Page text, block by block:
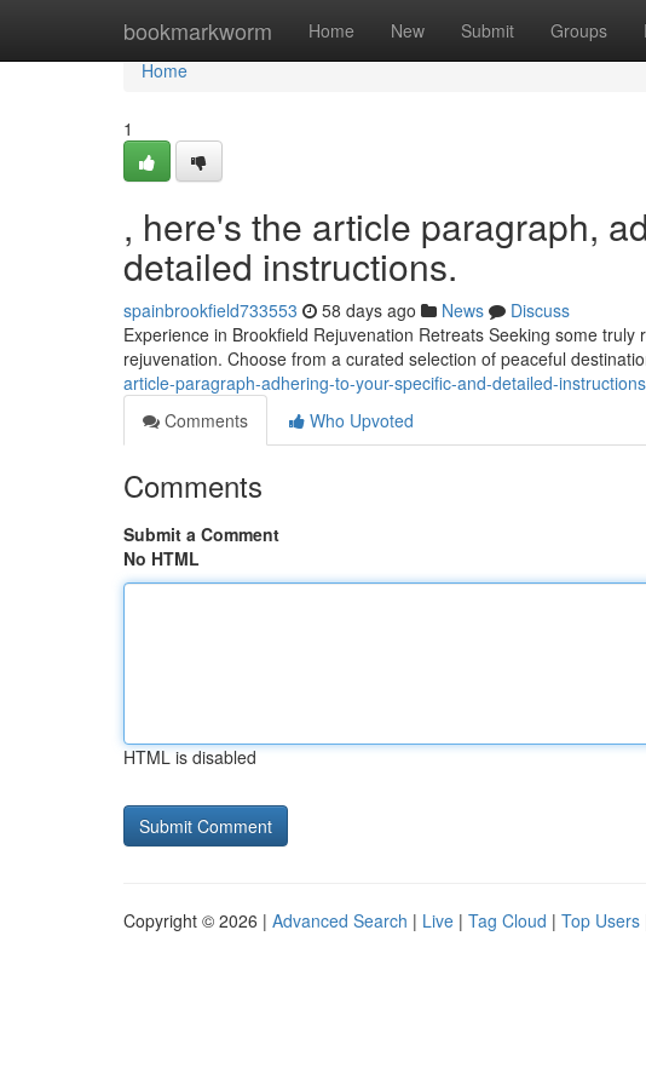
bookmarkworm Home New Submit Groups
Home
Home
1
, here's the article paragraph,
detailed instructions.
spainbrookfield733553 58 days ago News
Discuss
Experience in Brookfield Rejuvenation Retreats Seeking some
rejuvenation. Choose from a curated selection of peaceful
article-paragraph-adhering-to-your-specific-and-detailed-instructions
Comments
Who Upvoted
Comments
Submit a Comment
No HTML
HTML is disabled
Copyright © 2026 | Advanced Search | Live | Tag Cloud | Top Users